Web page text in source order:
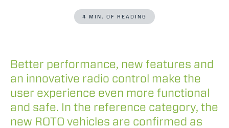
4 MIN. OF READING
Better performance, new features and
an innovative radio control make the
user experience even more functional
and safe. In the reference category, the
new ROTO vehicles are confirmed as